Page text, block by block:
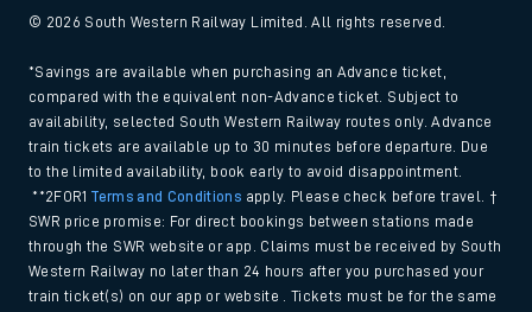
© 2026 South Western Railway Limited. All rights reserved.
*Savings are available when purchasing an Advance ticket,
compared with the equivalent non-Advance ticket. Subject to
availability, selected South Western Railway routes only. Advance
train tickets are available up to 30 minutes before departure. Due
to the limited availability, book early to avoid disappointment.
**2FOR1Terms and Conditions apply. Please check before travel. †
SWR price promise: For direct bookings between stations made
through the SWR website or app. Claims must be received by South
Western Railway no later than 24 hours after you purchased your
train ticket(s) on our app or website . Tickets must be for the same